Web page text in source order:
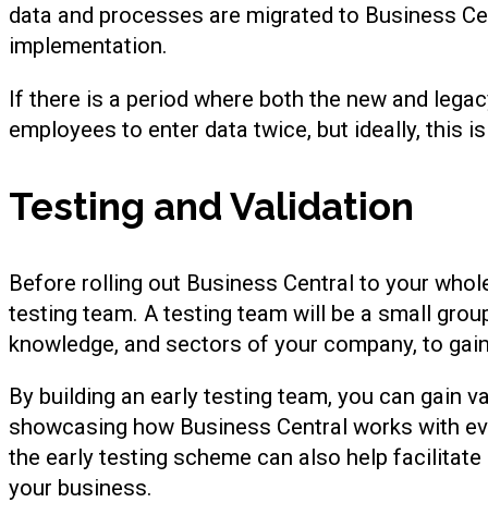
data and processes are migrated to Business
implementation.
If there is a period where both the new and
employees to enter data twice, but ideally, this
Testing and Validation
Before rolling out Business Central to your
testing team. A testing team will be a small
knowledge, and sectors of your company, to
By building an early testing team, you can gain
showcasing how Business Central works with
the early testing scheme can also help
your business.